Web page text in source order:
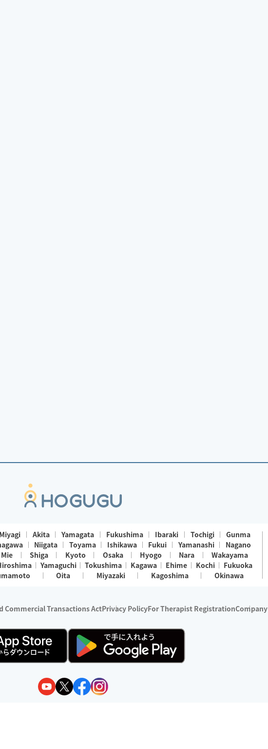
Miyagi Akita Yamagata Fukushima Ibaraki Tochigi
Gunma
Niigata Toyama Ishikawa Fukui Yamanashi
Nagano
Mie Shiga Kyoto Osaka Hyogo Nara
Wakayama
Yamaguchi Tokushima Kagawa Ehime Kochi
Fukuoka
Oita Miyazaki Kagoshima Okinawa
Commercial Transactions ActPrivacy PolicyFor Therapist RegistrationCompany